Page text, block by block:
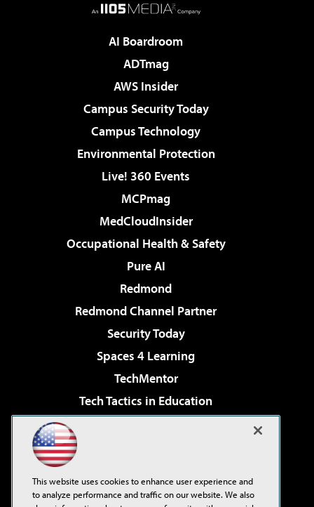
AI Boardroom
ADTmag
AWS Insider
Campus Security Today
Campus Technology
Environmental Protection
Live! 360 Events
MCPmag
MedCloudInsider
Occupational Health & Safety
Pure AI
Redmond
Redmond Channel Partner
Security Today
Spaces 4 Learning
TechMentor
Tech Tactics in Education
Virtualization & Cloud Review
Visual Studio Live!
This website uses cookies to enhance user experience and
to analyze performance and traffic on our website. We also